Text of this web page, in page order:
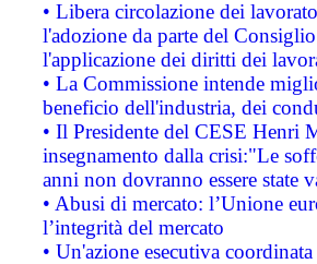
• Libera circolazione dei
l'adozione da parte del
l'applicazione dei diritti dei
• La Commissione intende
beneficio dell'industria, dei
• Il Presidente del CESE Henri
insegnamento dalla crisi:"Le
anni non dovranno essere state
• Abusi di mercato: l’Unione
l’integrità del mercato
• Un'azione esecutiva